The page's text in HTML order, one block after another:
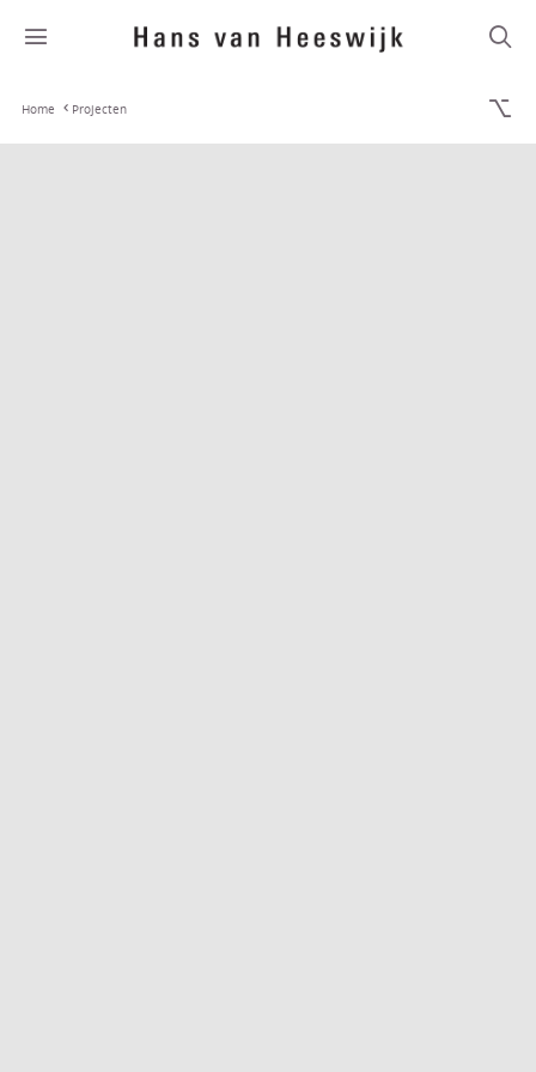
Home Projecten